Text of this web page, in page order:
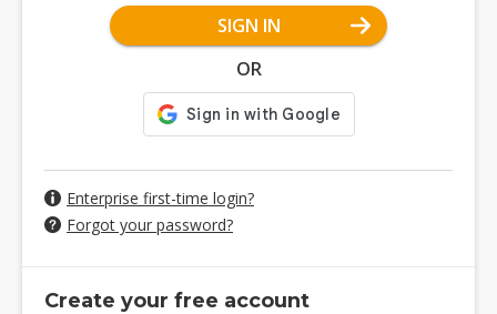
SIGN IN
OR
Enterprise first-time login?
Forgot your password?
Create your free account